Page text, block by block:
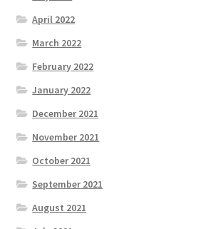
April 2022
March 2022
February 2022
January 2022
December 2021
November 2021
October 2021
September 2021
August 2021